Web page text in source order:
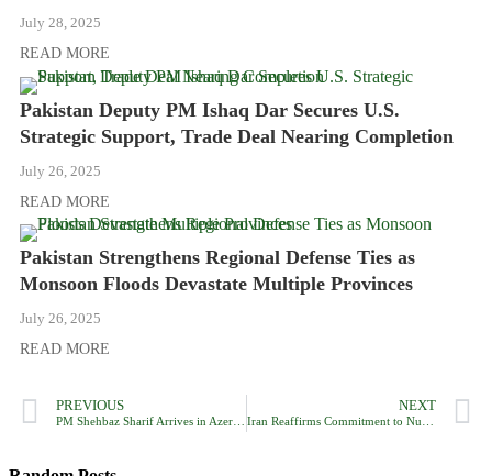
July 28, 2025
READ MORE
Pakistan Deputy PM Ishaq Dar Secures U.S.
Strategic Support, Trade Deal Nearing Completion
July 26, 2025
READ MORE
Pakistan Strengthens Regional Defense Ties as
Monsoon Floods Devastate Multiple Provinces
July 26, 2025
READ MORE
PREVIOUS
PM Shehbaz Sharif Arrives in Azerbaijan to Attend 17th ECO Summit
NEXT
Iran Reaffirms Commitment to Nuclear Peace Amid Global Tensions